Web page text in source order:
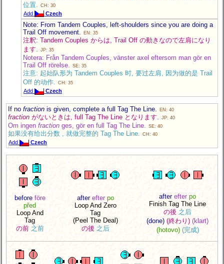
位置.
CH: 30
Add Czech
Note: From Tandem Couples, left-shoulders since you are doing a
Trail Off movement.
EN: 35
注釈: Tandem Couples からは, Trail Off の動きなので左肩になり
ます. JP: 35
Notera: Från Tandem Couples, vänster axel eftersom man gör en
Trail Off rörelse. SE: 35
注意: 起始队形为 Tandem Couples 时, 要过左肩, 因为做的是 Trail
Off 的动作. CH: 35
Add Czech
If no fraction is given, complete a full Tag The Line. EN: 40
fraction がないときは, full Tag The Line となります. JP: 40
Om ingen fraction ges, gör en full Tag The Line. SE: 40
如果没有给出分数 , 就做完整的 Tag The Line. CH: 40
Add Czech
before före
před
Loop And
Tag
の前 之前
after efter po
Loop And Zero
Tag
(Peel The Deal)
の後 之后
after efter po
Finish Tag The Line
の後 之后
(done) (終わり) (klart)
(hotovo) (完成)